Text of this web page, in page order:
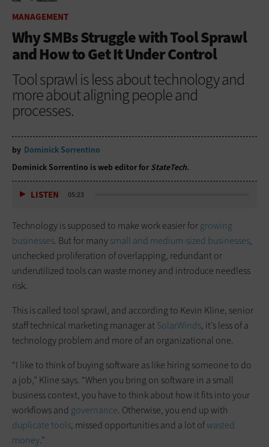
MANAGEMENT
Why SMBs Struggle with Tool Sprawl
and How to Get It Under Control
Tool sprawl is less about technology and
more about aligning people and
processes.
by Dominick Sorrentino
Dominick Sorrentino is web editor for StateTech.
LISTEN 05:23
Technology is supposed to make work easier forgrowing
businesses. But for manysmall and medium-sized businesses,
unchecked proliferation of overlapping, redundant or
underutilized tools can waste money and introduce needless
risk.
This is called tool sprawl, and according to Kevin Kline, senior
staff technical marketing manager atSolarWinds, it’s less of a
technology problem and more of an organizational one.
“I like to think of buying software as like hiring someone to do
a job,” Kline says. “When you bring on software in a small
business context, you have to think about how it fits into your
workflows and governance. Otherwise, you end up with
duplicate tools, missed opportunities and a lot ofwasted
money.”